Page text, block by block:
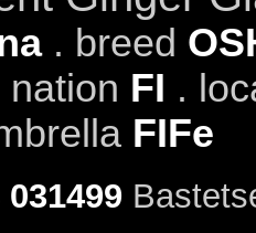
. breed
FI .
FIFe
031499